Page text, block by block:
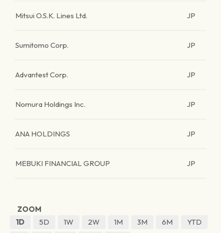
Mitsui O.S.K. Lines Ltd. JP
Sumitomo Corp. JP
Advantest Corp. JP
Nomura Holdings Inc. JP
ANA HOLDINGS JP
MEBUKI FINANCIAL GROUP JP
ZOOM
1D
5D 1W 2W 1M 3M 6M
YTD